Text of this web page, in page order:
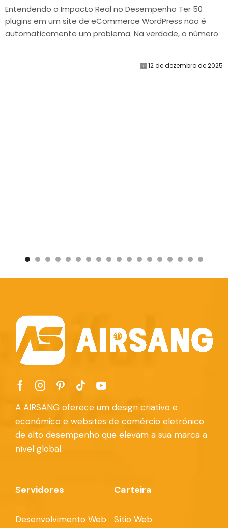
Entendendo o Impacto Real no Desempenho Ter 50
plugins em um site de eCommerce WordPress não é
automaticamente um problema. Na verdade, o número
12 de dezembro de 2025
A AIRSANG oferece um design criativo e
económico e websites de comércio eletrónico
de alto desempenho que elevam a sua marca a
nível global.
Servidores
Desenvolvimento Web
Carteira
Sítio Web